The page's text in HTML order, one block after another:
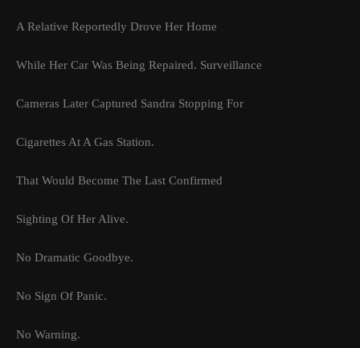
A Relative Reportedly Drove Her Home
While Her Car Was Being Repaired. Surveillance
Cameras Later Captured Sandra Stopping For
Cigarettes At A Gas Station.
That Would Become The Last Confirmed
Sighting Of Her Alive.
No Dramatic Goodbye.
No Sign Of Panic.
No Warning.